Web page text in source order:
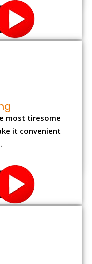
most tiresome
it convenient